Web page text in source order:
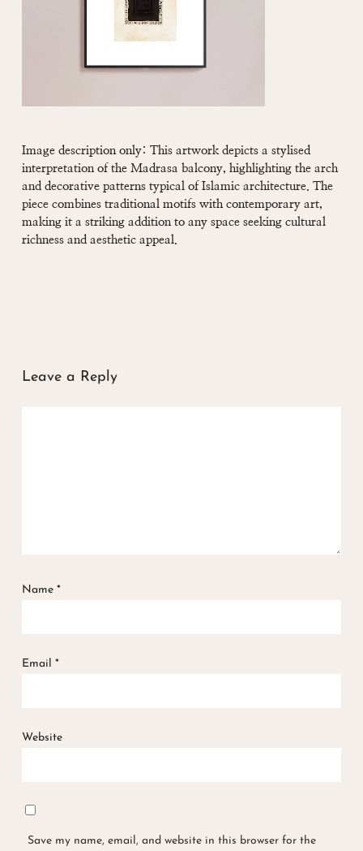
Image description only: This artwork depicts a stylised
interpretation of the Madrasa balcony, highlighting the arch
and decorative patterns typical of Islamic architecture. The
piece combines traditional motifs with contemporary art,
making it a striking addition to any space seeking cultural
richness and aesthetic appeal.
Leave a Reply
Name *
Email *
Website
Save my name, email, and website in this browser for the